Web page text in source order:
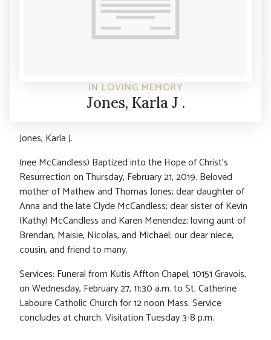
IN LOVING MEMORY
Jones, Karla J .
Jones, Karla J.
(nee McCandless) Baptized into the Hope of Christ’s
Resurrection on Thursday, February 21, 2019. Beloved
mother of Mathew and Thomas Jones; dear daughter of
Anna and the late Clyde McCandless; dear sister of Kevin
(Kathy) McCandless and Karen Menendez; loving aunt of
Brendan, Maisie, Nicolas, and Michael; our dear niece,
cousin, and friend to many.
Services: Funeral from Kutis Affton Chapel, 10151 Gravois,
on Wednesday, February 27, 11:30 a.m. to St. Catherine
Laboure Catholic Church for 12 noon Mass. Service
concludes at church. Visitation Tuesday 3-8 p.m.